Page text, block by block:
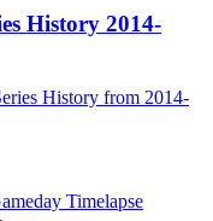
History 2014-
History from 2014-